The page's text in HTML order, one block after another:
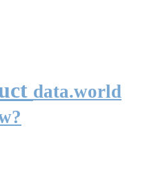
data.world